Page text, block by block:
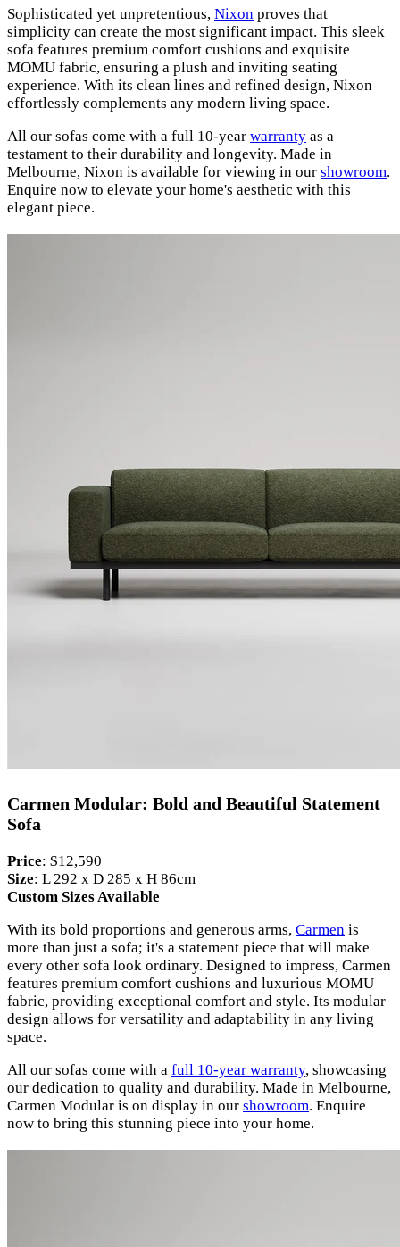
Sophisticated yet unpretentious, Nixon proves that
simplicity can create the most significant impact. This sleek
sofa features premium comfort cushions and exquisite
MOMU fabric, ensuring a plush and inviting seating
experience. With its clean lines and refined design, Nixon
effortlessly complements any modern living space.
All our sofas come with a full 10-year warranty as a
testament to their durability and longevity. Made in
Melbourne, Nixon is available for viewing in our showroom.
Enquire now to elevate your home's aesthetic with this
elegant piece.
Carmen Modular: Bold and Beautiful Statement
Sofa
Price: $12,590
Size: L 292 x D 285 x H 86cm
Custom Sizes Available
With its bold proportions and generous arms, Carmen is
more than just a sofa; it's a statement piece that will make
every other sofa look ordinary. Designed to impress, Carmen
features premium comfort cushions and luxurious MOMU
fabric, providing exceptional comfort and style. Its modular
design allows for versatility and adaptability in any living
space.
All our sofas come with a full 10-year warranty, showcasing
our dedication to quality and durability. Made in Melbourne,
Carmen Modular is on display in our showroom. Enquire
now to bring this stunning piece into your home.